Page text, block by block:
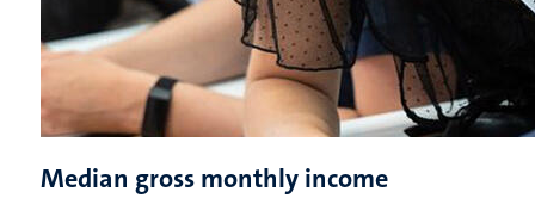
Median gross monthly income